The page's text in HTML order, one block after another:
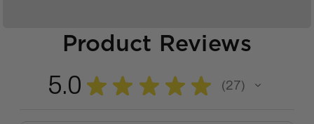
Product Reviews
5.0 ★ ★ ★ ★ ★ 27
27